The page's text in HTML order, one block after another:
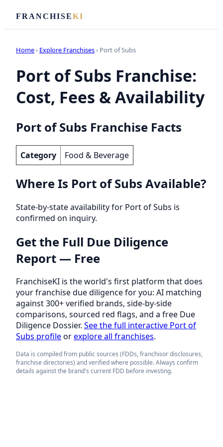
FRANCHISEKI
Home› Explore Franchises› Port of Subs
Port of Subs Franchise:
Cost, Fees & Availability
Port of Subs Franchise Facts
Category Food & Beverage
Where Is Port of Subs Available?
State-by-state availability for Port of Subs is
confirmed on inquiry.
Get the Full Due Diligence
Report — Free
FranchiseKI is the world's first platform that does
your franchise due diligence for you: AI matching
against 300+ verified brands, side-by-side
comparisons, sourced red flags, and a free Due
Diligence Dossier. See the full interactive Port of
Subs profileorexplore all franchises.
Data is compiled from public sources (FDDs, franchisor disclosures,
franchise directories) and verified where possible. Always confirm
details against the brand's current FDD before investing.